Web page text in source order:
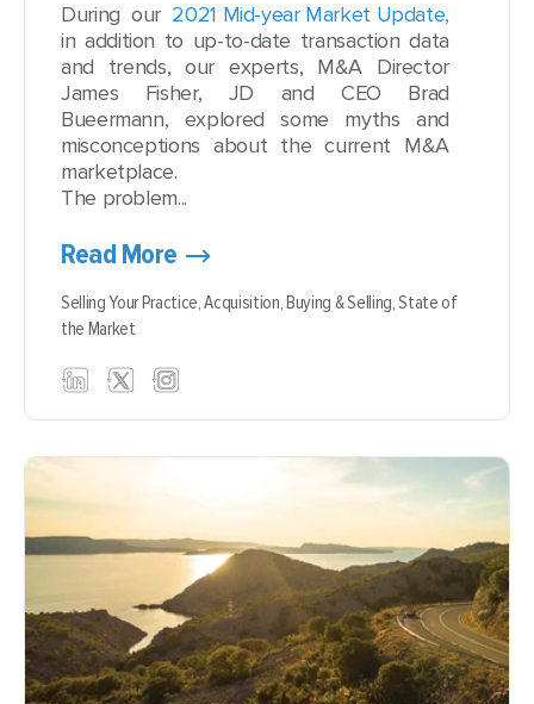
During our 2021 Mid-year Market Update,
in addition to up-to-date transaction data
and trends, our experts, M&A Director
James Fisher, JD and CEO Brad
Bueermann, explored some myths and
misconceptions about the current M&A
marketplace.
The problem...
Read More
Selling Your Practice,Acquisition,Buying & Selling,State of
the Market